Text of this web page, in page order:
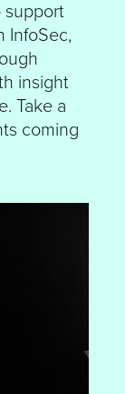
support
InfoSec,
insight
Take a
coming